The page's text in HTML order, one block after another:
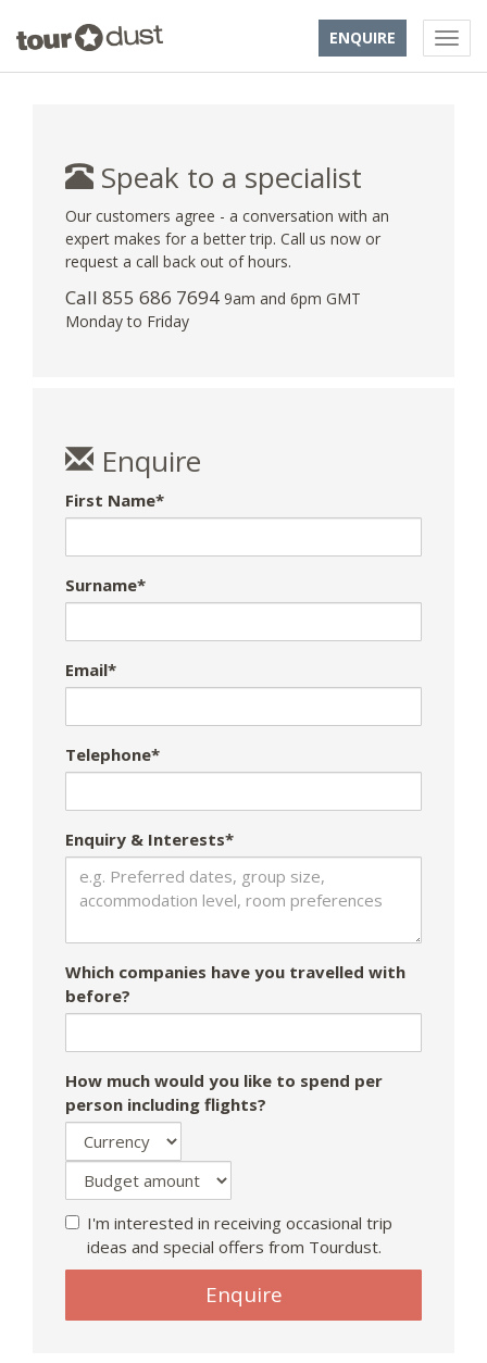
ENQUIRE
Speak to a specialist
Our customers agree - a conversation with an
expert makes for a better trip. Call us now or
request a call back out of hours.
Call 855 686 7694 9am and 6pm GMT
Monday to Friday
Enquire
First Name*
Surname*
Email*
Telephone*
Enquiry & Interests*
Which companies have you travelled with
before?
How much would you like to spend per
person including flights?
I'm interested in receiving occasional trip
ideas and special offers from Tourdust.
Enquire